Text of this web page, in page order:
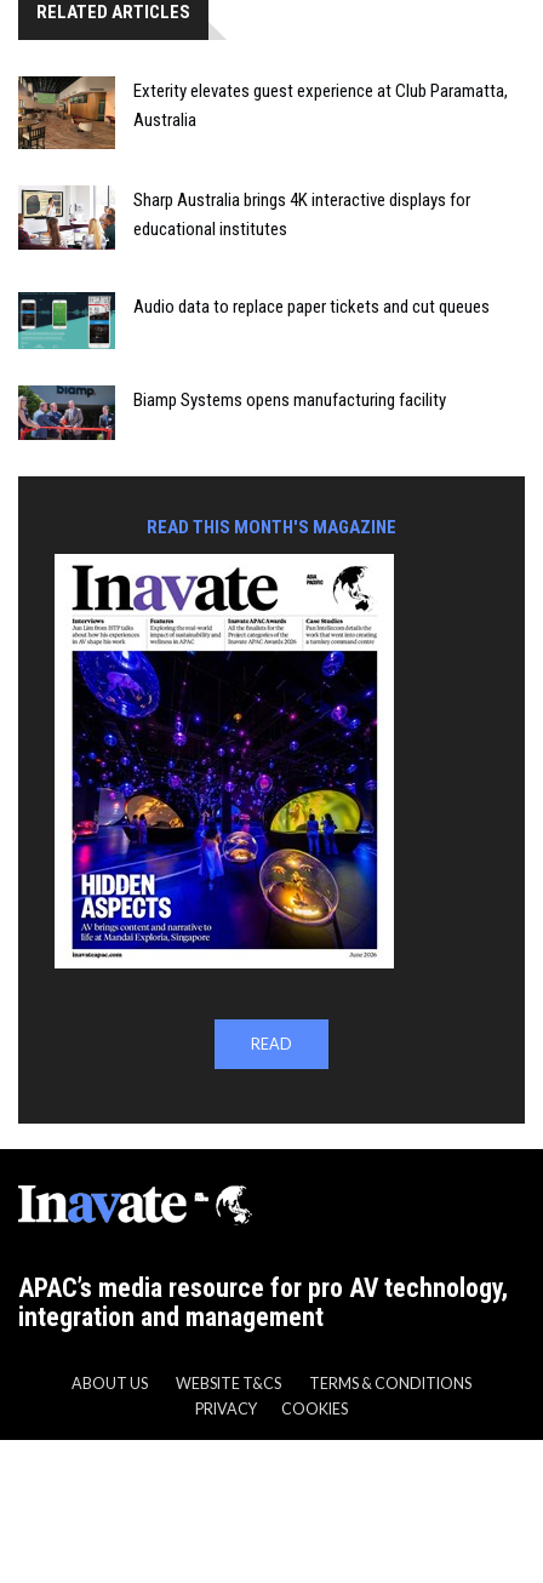
RELATED ARTICLES
Exterity elevates guest experience at Club Paramatta,
Australia
Sharp Australia brings 4K interactive displays for
educational institutes
Audio data to replace paper tickets and cut queues
Biamp Systems opens manufacturing facility
READ THIS MONTH'S MAGAZINE
READ
APAC’s media resource for pro AV technology,
integration and management
ABOUT US WEBSITE T&CS
TERMS & CONDITIONS
PRIVACY
COOKIES